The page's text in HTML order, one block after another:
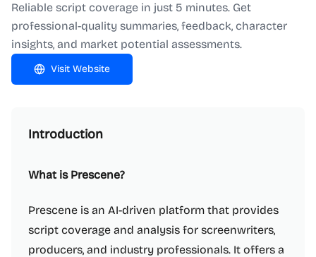
Reliable script coverage in just 5 minutes. Get
professional-quality summaries, feedback, character
insights, and market potential assessments.
Visit Website
Introduction
What is Prescene?
Prescene is an AI-driven platform that provides
script coverage and analysis for screenwriters,
producers, and industry professionals. It offers a